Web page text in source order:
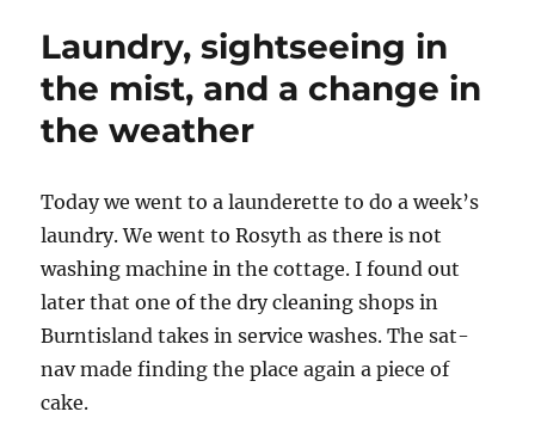
–
Laundry, sightseeing in
the mist, and a change in
the weather
Today we went to a launderette to do a week’s
laundry. We went to Rosyth as there is not
washing machine in the cottage. I found out
later that one of the dry cleaning shops in
Burntisland takes in service washes. The sat-
nav made finding the place again a piece of
cake.